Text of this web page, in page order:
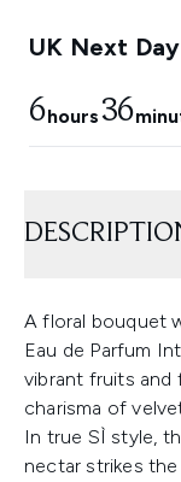
UK Next
6hours36
A floral bouquet
Eau de Parfum
vibrant fruits and
charisma of
In true SÌ style,
nectar strikes